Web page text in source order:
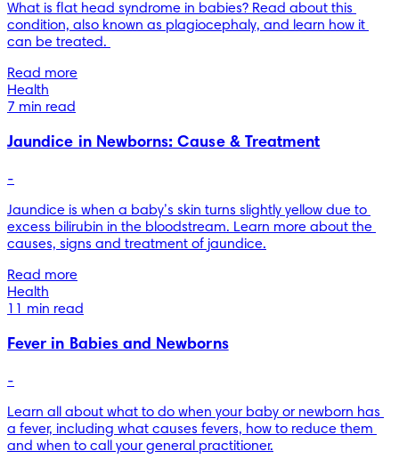
What is flat head syndrome in babies? Read about this
condition, also known as plagiocephaly, and learn how it
can be treated.
Read more
Health
7 min read
Jaundice in Newborns: Cause & Treatment
-
Jaundice is when a baby’s skin turns slightly yellow due to
excess bilirubin in the bloodstream. Learn more about the
causes, signs and treatment of jaundice.
Read more
Health
11 min read
Fever in Babies and Newborns
-
Learn all about what to do when your baby or newborn has
a fever, including what causes fevers, how to reduce them
and when to call your general practitioner.